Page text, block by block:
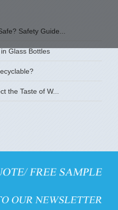
Safety Guide...
Glass Bottles
the Taste of W...